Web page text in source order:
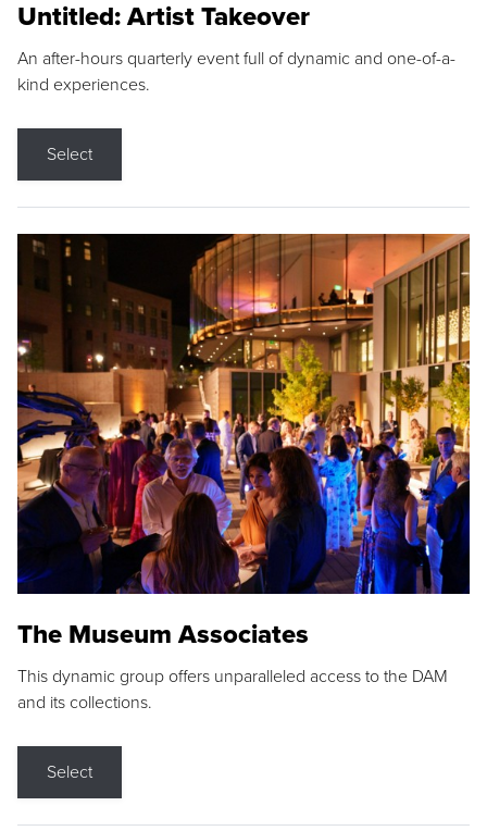
Untitled: Artist Takeover
An after-hours quarterly event full of dynamic and one-of-a-
kind experiences.
Select
The Museum Associates
This dynamic group offers unparalleled access to the DAM
and its collections.
Select